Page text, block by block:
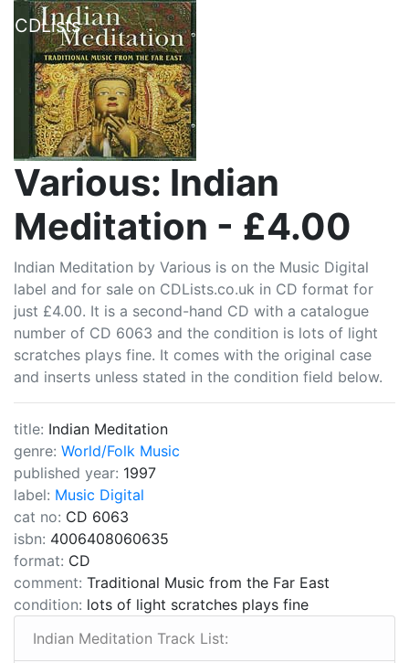
CDLists
Various: Indian
Meditation - £4.00
Indian Meditation by Various is on the Music Digital
label and for sale on CDLists.co.uk in CD format for
just £4.00. It is a second-hand CD with a catalogue
number of CD 6063 and the condition is lots of light
scratches plays fine. It comes with the original case
and inserts unless stated in the condition field below.
title: Indian Meditation
genre: World/Folk Music
published year: 1997
label: Music Digital
cat no: CD 6063
isbn: 4006408060635
format: CD
comment: Traditional Music from the Far East
condition: lots of light scratches plays fine
Indian Meditation Track List: